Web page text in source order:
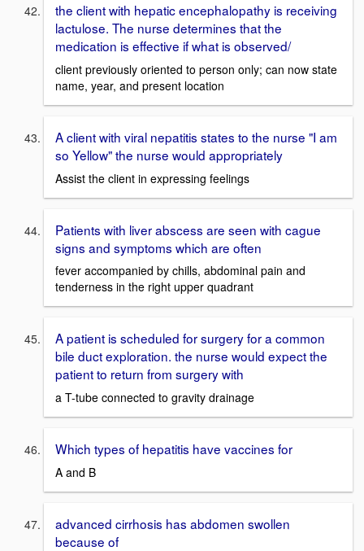
the client with hepatic encephalopathy is receiving
lactulose. The nurse determines that the
medication is effective if what is observed/
client previously oriented to person only; can now state
name, year, and present location
A client with viral nepatitis states to the nurse "I am
so Yellow" the nurse would appropriately
Assist the client in expressing feelings
Patients with liver abscess are seen with cague
signs and symptoms which are often
fever accompanied by chills, abdominal pain and
tenderness in the right upper quadrant
A patient is scheduled for surgery for a common
bile duct exploration. the nurse would expect the
patient to return from surgery with
a T-tube connected to gravity drainage
Which types of hepatitis have vaccines for
A and B
advanced cirrhosis has abdomen swollen
because of